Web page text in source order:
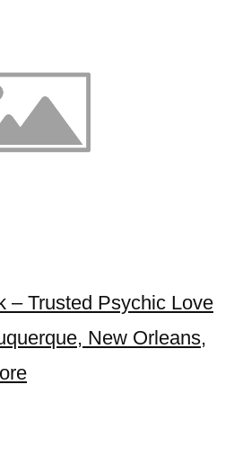
– Trusted Psychic Love
New Orleans,